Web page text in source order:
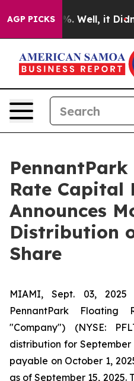
AGP PICKS
40%. Well, it Didn’t
Rate Capital
Announces
Distribution
Share
MIAMI, Sept. 03, 2025
PennantPark
"Company") (NYSE:
distribution for September
payable on October 1,
as of September 15,